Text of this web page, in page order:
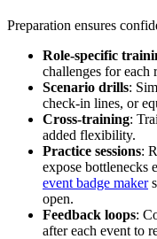
Preparation ensures
Role-specific
challenges for each
Scenario drills:
check-in lines, or
Cross-training:
added flexibility.
Practice sessions:
expose bottlenecks
event badge maker
open.
Feedback loops:
after each event to